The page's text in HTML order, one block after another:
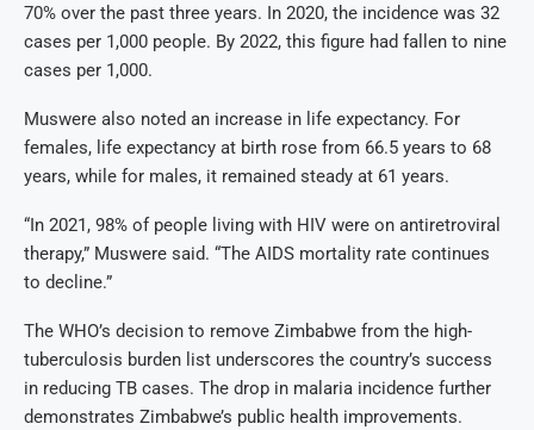
70% over the past three years. In 2020, the incidence was 32
cases per 1,000 people. By 2022, this figure had fallen to nine
cases per 1,000.
Muswere also noted an increase in life expectancy. For
females, life expectancy at birth rose from 66.5 years to 68
years, while for males, it remained steady at 61 years.
“In 2021, 98% of people living with HIV were on antiretroviral
therapy,” Muswere said. “The AIDS mortality rate continues
to decline.”
The WHO’s decision to remove Zimbabwe from the high-
tuberculosis burden list underscores the country’s success
in reducing TB cases. The drop in malaria incidence further
demonstrates Zimbabwe’s public health improvements.